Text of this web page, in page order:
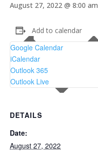
August 27, 2022 @ 8:00 am
Add to calendar
Google Calendar
iCalendar
Outlook 365
Outlook Live
DETAILS
Date:
August 27, 2022